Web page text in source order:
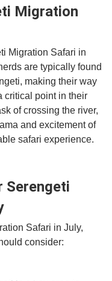
Migration
Migration Safari in
are typically found
making their way
critical point in their
of crossing the river,
and excitement of
safari experience.
Serengeti
Safari in July,
consider: